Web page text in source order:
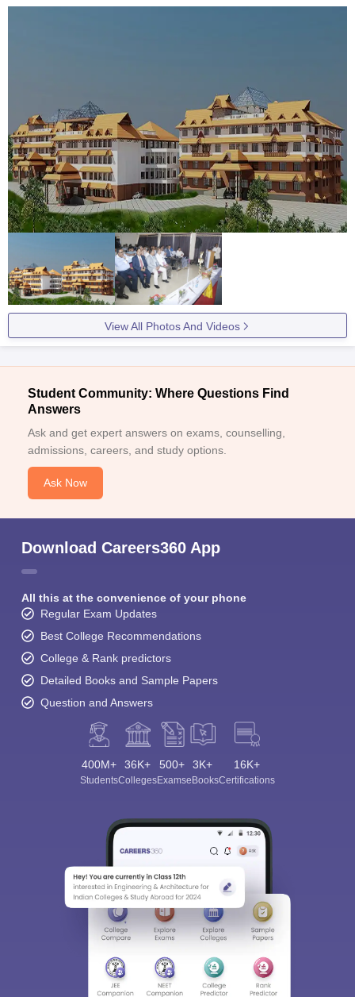
View All Photos And Videos
Student Community: Where Questions Find
Answers
Ask and get expert answers on exams, counselling,
admissions, careers, and study options.
Ask Now
Download Careers360 App
All this at the convenience of your phone
Regular Exam Updates
Best College Recommendations
College & Rank predictors
Detailed Books and Sample Papers
Question and Answers
400M+
Students
36K+
Colleges
500+
Exams
3K+
eBooks
16K+
Certifications
Sign In/Sign Up
choose the right Career path. Sign in and
access our resources on
Exams, Study
Material, Counseling, Colleges etc.
Enter Mobile
Skip Sign In